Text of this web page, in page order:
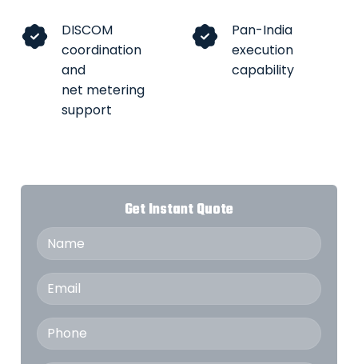
DISCOM
coordination
and
net metering
support
Pan-India
execution
capability
Get Instant Quote